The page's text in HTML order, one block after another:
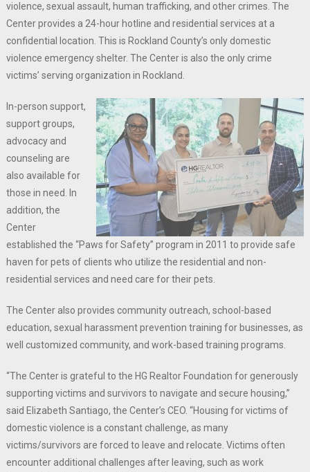
violence, sexual assault, human trafficking, and other crimes. The
Center provides a 24-hour hotline and residential services at a
confidential location. This is Rockland County’s only domestic
violence emergency shelter. The Center is also the only crime
victims’ serving organization in Rockland.
In-person support,
support groups,
advocacy and
counseling are
also available for
those in need. In
addition, the
Center
established the “Paws for Safety” program in 2011 to provide safe
haven for pets of clients who utilize the residential and non-
residential services and need care for their pets.
The Center also provides community outreach, school-based
education, sexual harassment prevention training for businesses, as
well customized community, and work-based training programs.
“The Center is grateful to the HG Realtor Foundation for generously
supporting victims and survivors to navigate and secure housing,”
said Elizabeth Santiago, the Center’s CEO. “Housing for victims of
domestic violence is a constant challenge, as many
victims/survivors are forced to leave and relocate. Victims often
encounter additional challenges after leaving, such as work